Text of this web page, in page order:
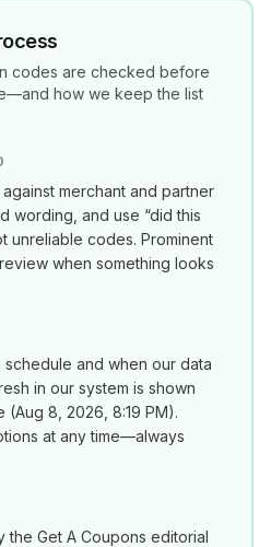
codes are checked before
how we keep the list
merchant and partner
wording, and use “did this
unreliable codes. Prominent
when something looks
and when our data
in our system is shown
(Aug 8, 2026, 8:19 PM).
at any time—always
the Get A Coupons editorial